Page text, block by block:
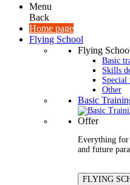
Menu
Back
Home page
Flying School
Flying
Basic
Skills
Other
Basic
Offer
Everything
and future
FLYING